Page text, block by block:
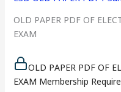
OLD PAPER PDF OF
EXAM
OLD PAPER PDF OF
EXAM Membership